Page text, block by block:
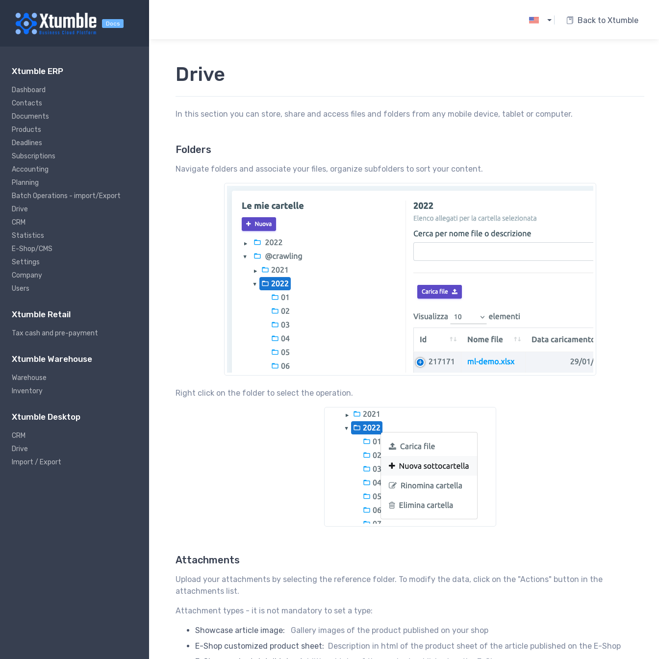
Back to Xtumble
Docs
Xtumble ERP
Dashboard
Contacts
Documents
Products
Deadlines
Subscriptions
Accounting
Planning
Batch Operations - import/Export
Drive
CRM
Statistics
E-Shop/CMS
Settings
Company
Users
Xtumble Retail
Tax cash and pre-payment
Xtumble Warehouse
Warehouse
Inventory
Xtumble Desktop
CRM
Drive
Import / Export
Drive
In this section you can store, share and access files and folders from any mobile device, tablet or computer.
Folders
Navigate folders and associate your files, organize subfolders to sort your content.
Right click on the folder to select the operation.
Attachments
Upload your attachments by selecting the reference folder. To modify the data, click on the "Actions" button in the
attachments list.
Attachment types - it is not mandatory to set a type:
Showcase article image:
Gallery images of the product published on your shop
E-Shop customized product sheet: Description in html of the product sheet of the article published on the E-Shop